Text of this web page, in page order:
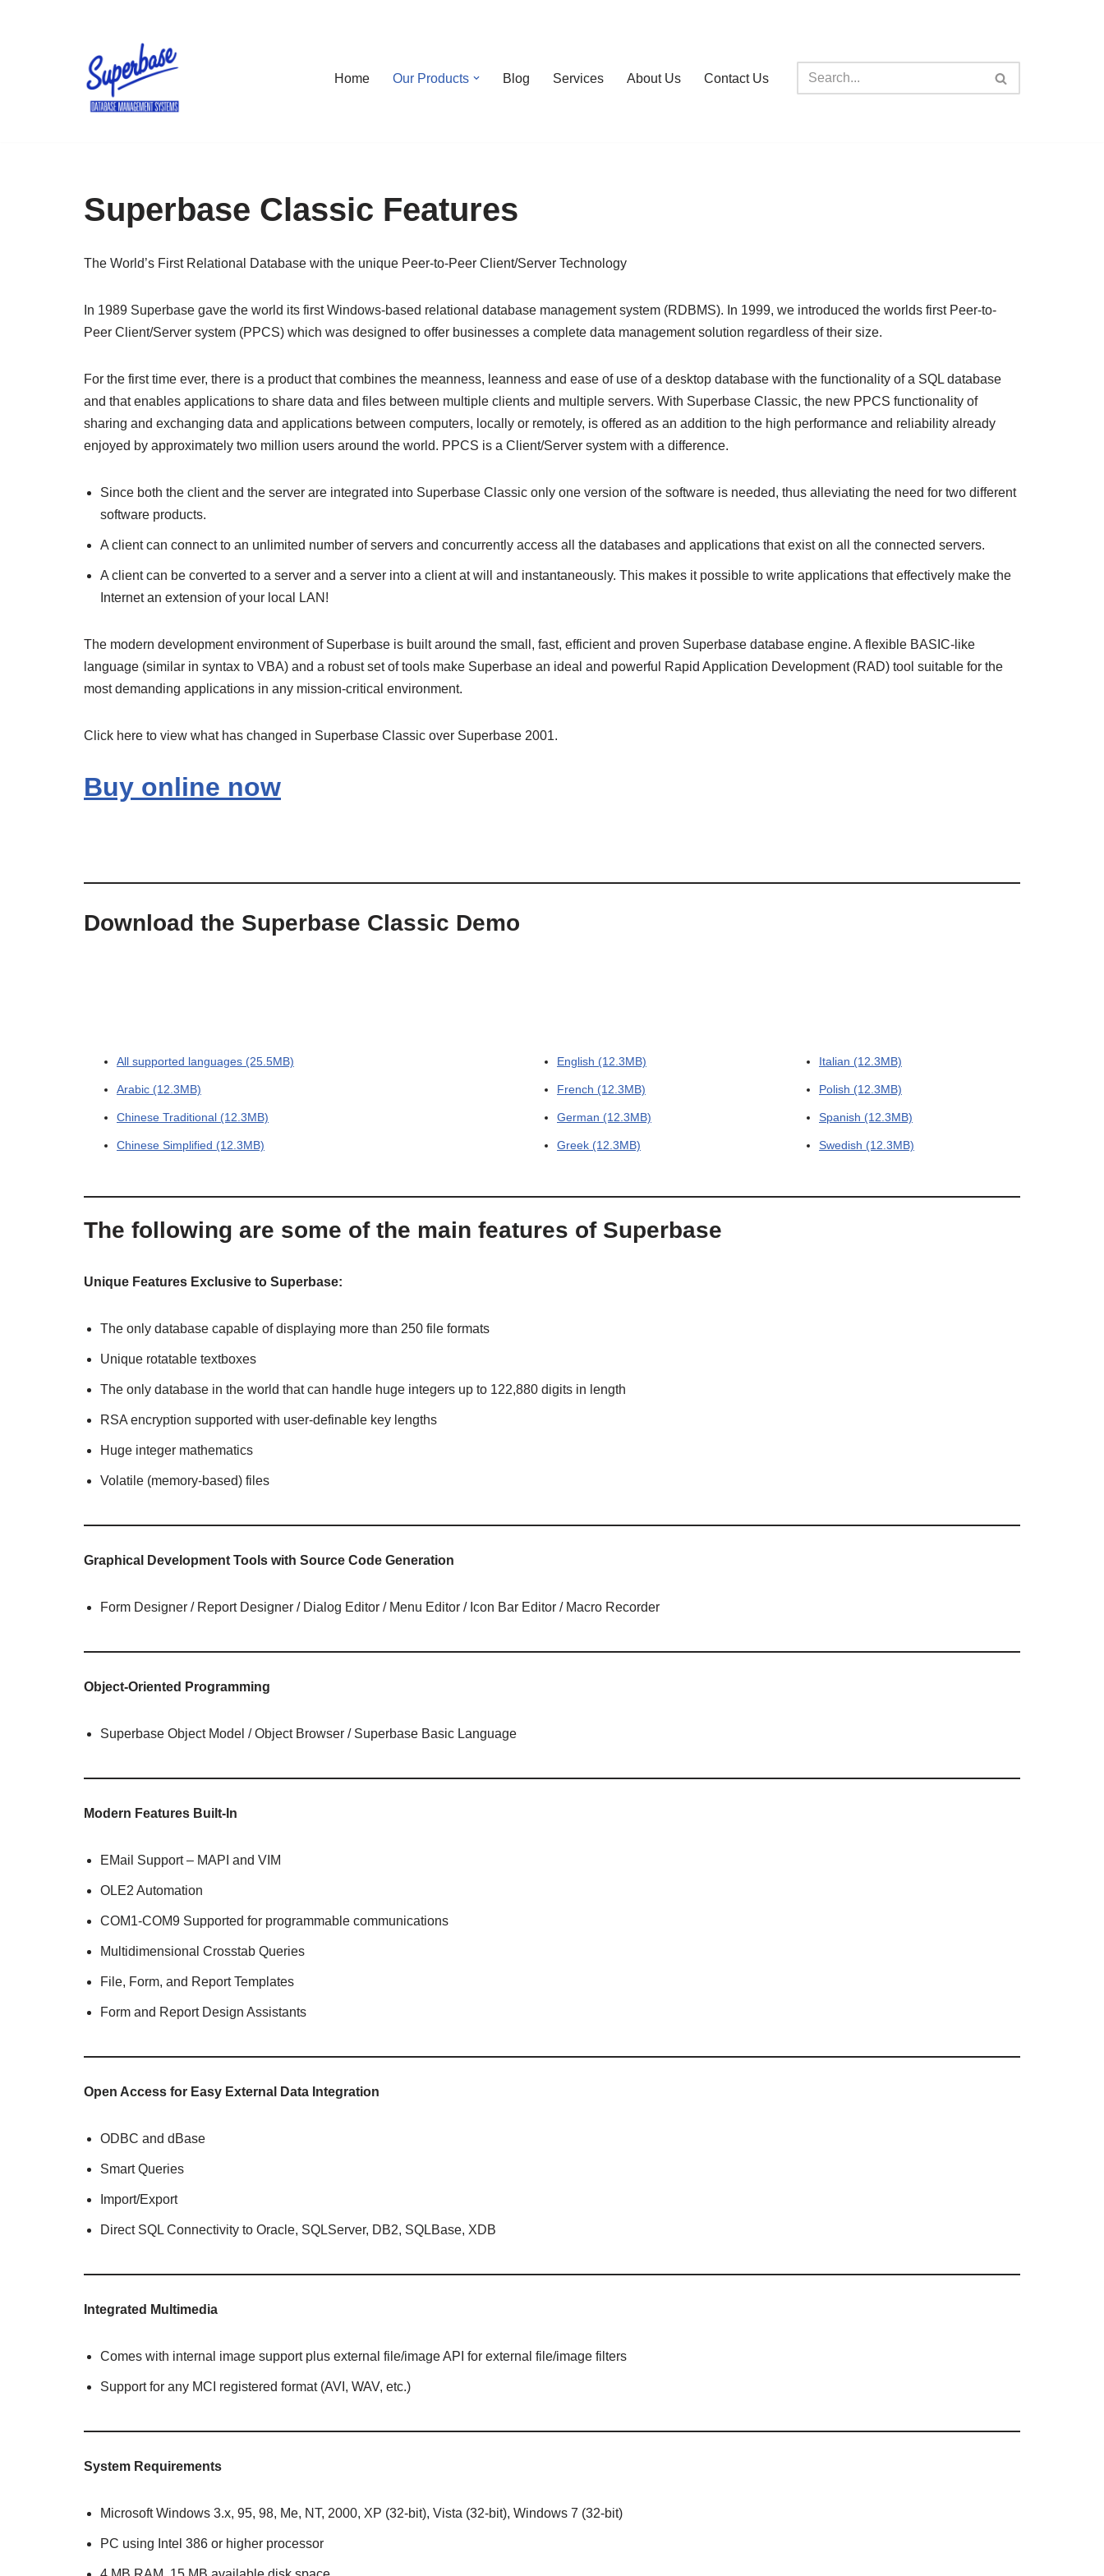
Home Our Products Blog Services About Us Contact Us
Superbase Classic Features
The World’s First Relational Database with the unique Peer-to-Peer Client/Server Technology
In 1989 Superbase gave the world its first Windows-based relational database management system (RDBMS). In 1999, we introduced the worlds first Peer-to-
Peer Client/Server system (PPCS) which was designed to offer businesses a complete data management solution regardless of their size.
For the first time ever, there is a product that combines the meanness, leanness and ease of use of a desktop database with the functionality of a SQL database
and that enables applications to share data and files between multiple clients and multiple servers. With Superbase Classic, the new PPCS functionality of
sharing and exchanging data and applications between computers, locally or remotely, is offered as an addition to the high performance and reliability already
enjoyed by approximately two million users around the world. PPCS is a Client/Server system with a difference.
Since both the client and the server are integrated into Superbase Classic only one version of the software is needed, thus alleviating the need for two different
software products.
A client can connect to an unlimited number of servers and concurrently access all the databases and applications that exist on all the connected servers.
A client can be converted to a server and a server into a client at will and instantaneously. This makes it possible to write applications that effectively make the
Internet an extension of your local LAN!
The modern development environment of Superbase is built around the small, fast, efficient and proven Superbase database engine. A flexible BASIC-like
language (similar in syntax to VBA) and a robust set of tools make Superbase an ideal and powerful Rapid Application Development (RAD) tool suitable for the
most demanding applications in any mission-critical environment.
Click here to view what has changed in Superbase Classic over Superbase 2001.
Buy online now
Download the Superbase Classic Demo
All supported languages (25.5MB)
Arabic (12.3MB)
Chinese Traditional (12.3MB)
Chinese Simplified (12.3MB)
English (12.3MB)
French (12.3MB)
German (12.3MB)
Greek (12.3MB)
Italian (12.3MB)
Polish (12.3MB)
Spanish (12.3MB)
Swedish (12.3MB)
The following are some of the main features of Superbase
Unique Features Exclusive to Superbase:
The only database capable of displaying more than 250 file formats
Unique rotatable textboxes
The only database in the world that can handle huge integers up to 122,880 digits in length
RSA encryption supported with user-definable key lengths
Huge integer mathematics
Volatile (memory-based) files
Graphical Development Tools with Source Code Generation
Form Designer / Report Designer / Dialog Editor / Menu Editor / Icon Bar Editor / Macro Recorder
Object-Oriented Programming
Superbase Object Model / Object Browser / Superbase Basic Language
Modern Features Built-In
EMail Support – MAPI and VIM
OLE2 Automation
COM1-COM9 Supported for programmable communications
Multidimensional Crosstab Queries
File, Form, and Report Templates
Form and Report Design Assistants
Open Access for Easy External Data Integration
ODBC and dBase
Smart Queries
Import/Export
Direct SQL Connectivity to Oracle, SQLServer, DB2, SQLBase, XDB
Integrated Multimedia
Comes with internal image support plus external file/image API for external file/image filters
Support for any MCI registered format (AVI, WAV, etc.)
System Requirements
Microsoft Windows 3.x, 95, 98, Me, NT, 2000, XP (32-bit), Vista (32-bit), Windows 7 (32-bit)
PC using Intel 386 or higher processor